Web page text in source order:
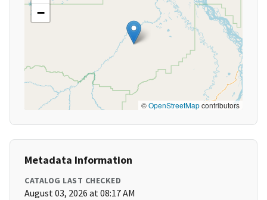
−
©OpenStreetMapcontributors
Metadata Information
CATALOG LAST CHECKED
August 03, 2026 at 08:17 AM